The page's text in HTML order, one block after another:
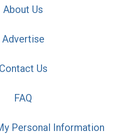
About Us
Advertise
Contact Us
FAQ
Personal Information